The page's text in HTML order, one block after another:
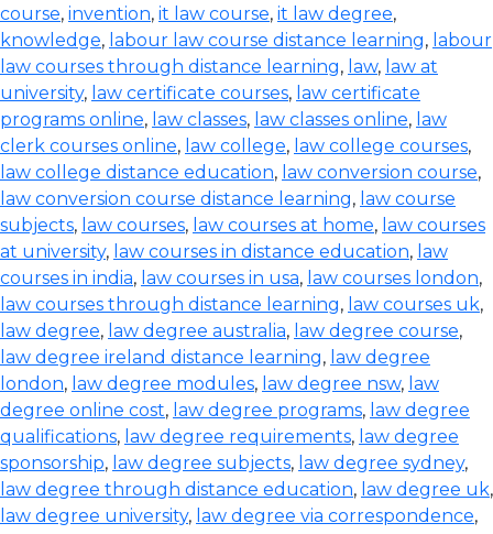
course, invention, it law course, it law degree,
knowledge, labour law course distance learning, labour
law courses through distance learning, law, law at
university, law certificate courses, law certificate
programs online, law classes, law classes online, law
clerk courses online, law college, law college courses,
law college distance education, law conversion course,
law conversion course distance learning, law course
subjects, law courses, law courses at home, law courses
at university, law courses in distance education, law
courses in india, law courses in usa, law courses london,
law courses through distance learning, law courses uk,
law degree, law degree australia, law degree course,
law degree ireland distance learning, law degree
london, law degree modules, law degree nsw, law
degree online cost, law degree programs, law degree
qualifications, law degree requirements, law degree
sponsorship, law degree subjects, law degree sydney,
law degree through distance education, law degree uk,
law degree university, law degree via correspondence,